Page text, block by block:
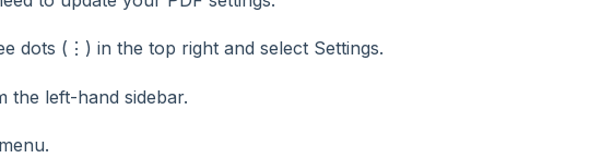
dots (⋮) in the top right and select Settings.
the left-hand sidebar.